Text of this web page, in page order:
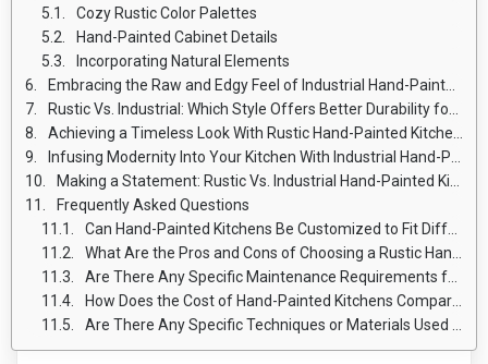
Cozy Rustic Color Palettes
Hand-Painted Cabinet Details
Incorporating Natural Elements
Embracing the Raw and Edgy Feel of Industrial Hand-Painted Kitchens
Rustic Vs. Industrial: Which Style Offers Better Durability for Hand-Painted Kitchens
Achieving a Timeless Look With Rustic Hand-Painted Kitchens
Infusing Modernity Into Your Kitchen With Industrial Hand-Painted Style
Making a Statement: Rustic Vs. Industrial Hand-Painted Kitchens
Frequently Asked Questions
Can Hand-Painted Kitchens Be Customized to Fit Different Design Preferences?
What Are the Pros and Cons of Choosing a Rustic Hand-Painted Kitchen Over an Industrial Hand-Painted Kitchen?
Are There Any Specific Maintenance Requirements for Hand-Painted Kitchens?
How Does the Cost of Hand-Painted Kitchens Compare to Other Kitchen Design Options?
Are There Any Specific Techniques or Materials Used in Hand-Painting Kitchen Cabinets and Surfaces?